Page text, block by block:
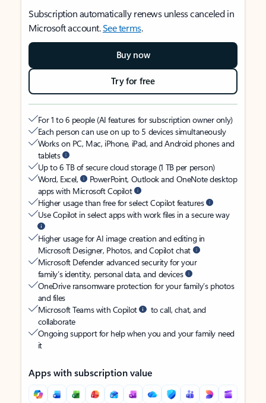
Subscription automatically renews unless canceled in
Microsoft account.See terms.
Buy now
Try for free
For 1 to 6 people (AI features for subscription owner only)
Each person can use on up to 5 devices simultaneously
Works on PC, Mac, iPhone, iPad, and Android phones and
tablets
Up to 6 TB of secure cloud storage (1 TB per person)
Word, Excel,
PowerPoint, Outlook and OneNote desktop
apps with Microsoft Copilot
Higher usage than free for select Copilot features
Use Copilot in select apps with work files in a secure way
Higher usage for AI image creation and editing in
Microsoft Designer, Photos, and Copilot chat
Microsoft Defender advanced security for your
family’s identity, personal data, and devices
OneDrive ransomware protection for your family’s photos
and files
Microsoft Teams with Copilot
to call, chat, and
collaborate
Ongoing support for help when you and your family need
it
Apps with subscription value